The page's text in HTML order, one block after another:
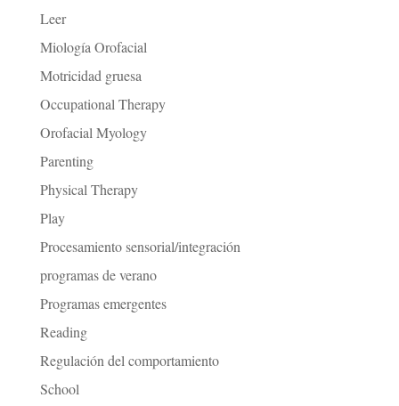
Leer
Miología Orofacial
Motricidad gruesa
Occupational Therapy
Orofacial Myology
Parenting
Physical Therapy
Play
Procesamiento sensorial/integración
programas de verano
Programas emergentes
Reading
Regulación del comportamiento
School